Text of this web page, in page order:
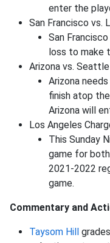
enter the
San Francisco vs.
San
loss to make
Arizona vs. Seattle
Arizona
finish atop
Arizona will
Los Angeles
This Sunday
game for
2021-2022
game.
Commentary and
Taysom Hill